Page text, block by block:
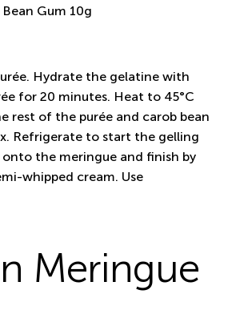
Gum 10g
Hydrate the gelatine with
for 20 minutes. Heat to 45°C
rest of the purée and carob bean
Refrigerate to start the gelling
onto the meringue and finish by
whipped cream. Use
Meringue